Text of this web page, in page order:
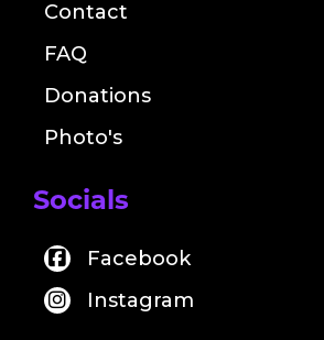
Contact
FAQ
Donations
Photo's
Socials
Facebook
Instagram